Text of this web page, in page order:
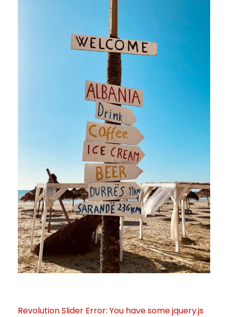
Revolution Slider Error: You have some jquery.js